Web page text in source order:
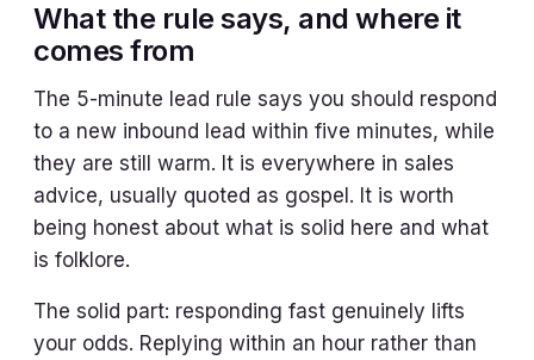
What the rule says, and where it
comes from
The 5-minute lead rule says you should respond
to a new inbound lead within five minutes, while
they are still warm. It is everywhere in sales
advice, usually quoted as gospel. It is worth
being honest about what is solid here and what
is folklore.
The solid part: responding fast genuinely lifts
your odds. Replying within an hour rather than